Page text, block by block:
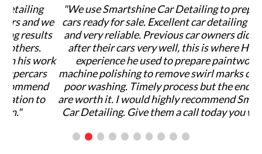
"We use Smartshine Car Detailing to prepare our
cars ready for sale. Excellent car detailing services
and very reliable. Previous car owners didn't look
after their cars very well, this is where Harvey,s
experience he used to prepare paintwork by
machine polishing to remove swirl marks caused by
poor washing. Timely process but the end results
are worth it. I would highly recommend Smartshine
Car Detailing. Give them a call today you won't be